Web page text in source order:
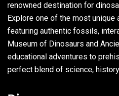
renowned destination for
Explore one of the most unique
featuring authentic fossils,
Museum of Dinosaurs and
educational adventures to
perfect blend of science,